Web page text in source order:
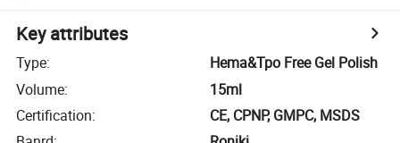
Key attributes
Type:
Hema&Tpo Free Gel Polish
Volume:
15ml
Certification:
CE, CPNP, GMPC, MSDS